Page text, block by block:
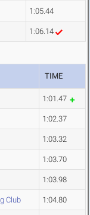
1:05.44
1:06.14
TIME
1:01.47
1:02.37
1:03.32
1:03.70
1:03.98
Club 1:04.80